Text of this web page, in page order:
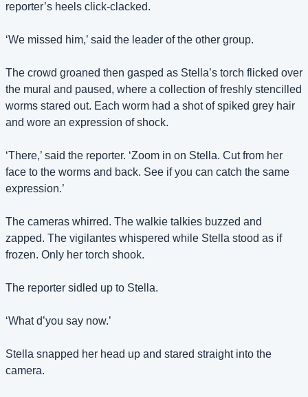
reporter’s heels click-clacked.
‘We missed him,’ said the leader of the other group.
The crowd groaned then gasped as Stella’s torch flicked over
the mural and paused, where a collection of freshly stencilled
worms stared out. Each worm had a shot of spiked grey hair
and wore an expression of shock.
‘There,’ said the reporter. ‘Zoom in on Stella. Cut from her
face to the worms and back. See if you can catch the same
expression.’
The cameras whirred. The walkie talkies buzzed and
zapped. The vigilantes whispered while Stella stood as if
frozen. Only her torch shook.
The reporter sidled up to Stella.
‘What d’you say now.’
Stella snapped her head up and stared straight into the
camera.